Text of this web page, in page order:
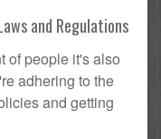
and Regulations
of people it's also
adhering to the
and getting